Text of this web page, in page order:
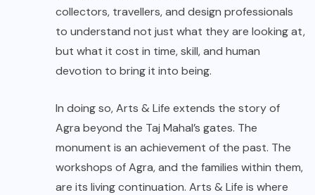
collectors, travellers, and design professionals
to understand not just what they are looking at,
but what it cost in time, skill, and human
devotion to bring it into being.
In doing so, Arts & Life extends the story of
Agra beyond the Taj Mahal’s gates. The
monument is an achievement of the past. The
workshops of Agra, and the families within them,
are its living continuation. Arts & Life is where